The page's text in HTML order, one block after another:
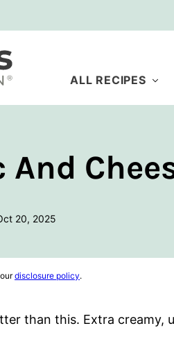
ALL RECIPES
And
20, 2025
disclosure policy.
than this. Extra creamy,